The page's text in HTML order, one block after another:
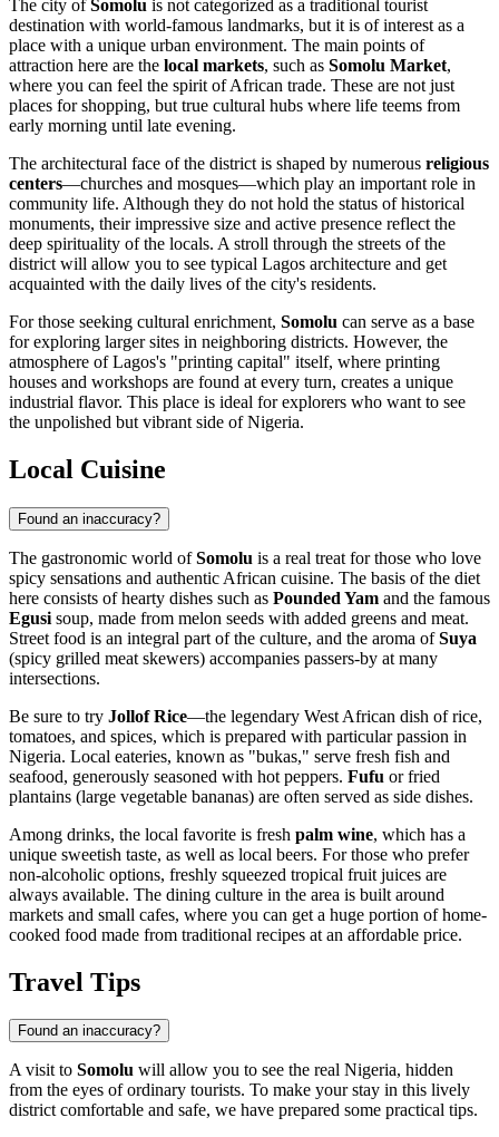
The city ofSomolu is not categorized as a traditional tourist
destination with world-famous landmarks, but it is of interest as a
place with a unique urban environment. The main points of
attraction here are the local markets, such as Somolu Market,
where you can feel the spirit of African trade. These are not just
places for shopping, but true cultural hubs where life teems from
early morning until late evening.
The architectural face of the district is shaped by numerous religious
centers—churches and mosques—which play an important role in
community life. Although they do not hold the status of historical
monuments, their impressive size and active presence reflect the
deep spirituality of the locals. A stroll through the streets of the
district will allow you to see typical Lagos architecture and get
acquainted with the daily lives of the city's residents.
For those seeking cultural enrichment, Somolu can serve as a base
for exploring larger sites in neighboring districts. However, the
atmosphere of Lagos's "printing capital" itself, where printing
houses and workshops are found at every turn, creates a unique
industrial flavor. This place is ideal for explorers who want to see
the unpolished but vibrant side ofNigeria.
Local Cuisine
Found an inaccuracy?
The gastronomic world ofSomolu is a real treat for those who love
spicy sensations and authentic African cuisine. The basis of the diet
here consists of hearty dishes such as Pounded Yam and the famous
Egusi soup, made from melon seeds with added greens and meat.
Street food is an integral part of the culture, and the aroma ofSuya
(spicy grilled meat skewers) accompanies passers-by at many
intersections.
Be sure to try Jollof Rice—the legendary West African dish of rice,
tomatoes, and spices, which is prepared with particular passion in
Nigeria. Local eateries, known as "bukas," serve fresh fish and
seafood, generously seasoned with hot peppers. Fufu or fried
plantains (large vegetable bananas) are often served as side dishes.
Among drinks, the local favorite is fresh palm wine, which has a
unique sweetish taste, as well as local beers. For those who prefer
non-alcoholic options, freshly squeezed tropical fruit juices are
always available. The dining culture in the area is built around
markets and small cafes, where you can get a huge portion of home-
cooked food made from traditional recipes at an affordable price.
Travel Tips
Found an inaccuracy?
A visit to Somolu will allow you to see the real Nigeria, hidden
from the eyes of ordinary tourists. To make your stay in this lively
district comfortable and safe, we have prepared some practical tips.